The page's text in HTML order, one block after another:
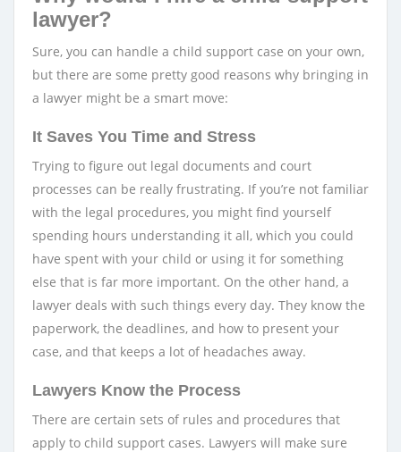
lawyer?
Sure, you can handle a child support case on your own,
but there are some pretty good reasons why bringing in
a lawyer might be a smart move:
It Saves You Time and Stress
Trying to figure out legal documents and court
processes can be really frustrating. If you’re not familiar
with the legal procedures, you might find yourself
spending hours understanding it all, which you could
have spent with your child or using it for something
else that is far more important. On the other hand, a
lawyer deals with such things every day. They know the
paperwork, the deadlines, and how to present your
case, and that keeps a lot of headaches away.
Lawyers Know the Process
There are certain sets of rules and procedures that
apply to child support cases. Lawyers will make sure